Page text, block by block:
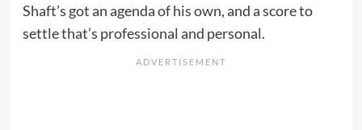
Shaft’s got an agenda of his own, and a score to
settle that’s professional and personal.